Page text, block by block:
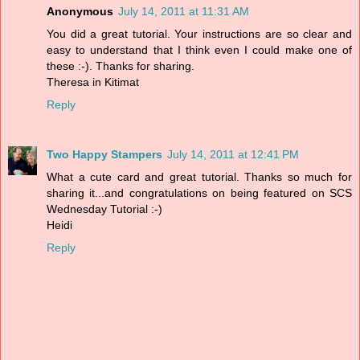
Anonymous July 14, 2011 at 11:31 AM
You did a great tutorial. Your instructions are so clear and
easy to understand that I think even I could make one of
these :-). Thanks for sharing.
Theresa in Kitimat
Reply
Two Happy Stampers July 14, 2011 at 12:41 PM
What a cute card and great tutorial. Thanks so much for
sharing it...and congratulations on being featured on SCS
Wednesday Tutorial :-)
Heidi
Reply